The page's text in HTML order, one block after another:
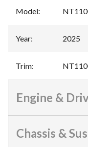
Model:
Year: 2025
Trim:
Engine &
Chassis &